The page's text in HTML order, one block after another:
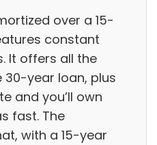
over a 15-
constant
It offers all the
year loan, plus
and you’ll own
fast. The
with a 15-year